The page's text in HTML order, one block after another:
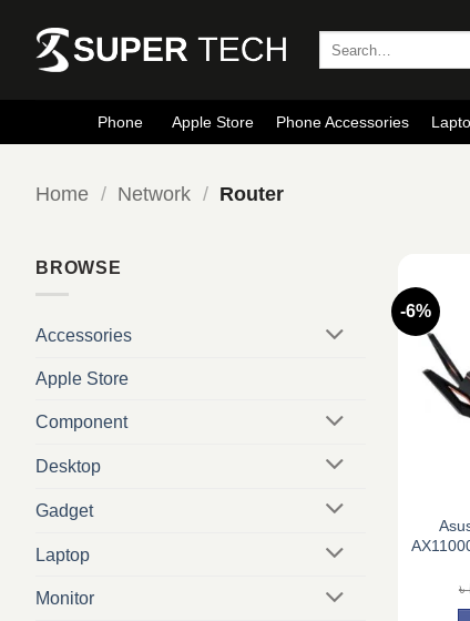
content
Phone Apple Store Phone Accessories
Home / Network / Router
BROWSE
Accessories
Apple Store
Component
Desktop
Gadget
Laptop
Monitor
-6%
৳